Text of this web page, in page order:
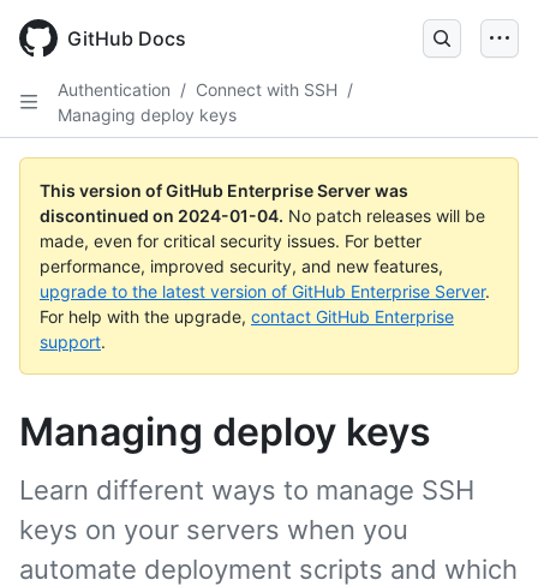
main
GitHub Docs
Authentication / Connect with SSH /
Managing deploy keys
This version of GitHub Enterprise Server was
discontinued on 2024-01-04. No patch releases will be
made, even for critical security issues. For better
performance, improved security, and new features,
upgrade to the latest version of GitHub Enterprise Server.
For help with the upgrade, contact GitHub Enterprise
support.
Managing deploy keys
Learn different ways to manage SSH
keys on your servers when you
automate deployment scripts and which